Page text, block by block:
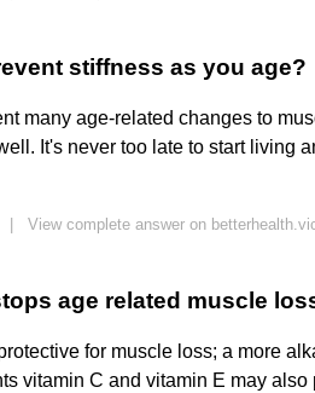
stiffness as you age?
many age-related changes to
It's never too late to start living
View complete answer on
age related muscle
for muscle loss; a more
vitamin C and vitamin E may also